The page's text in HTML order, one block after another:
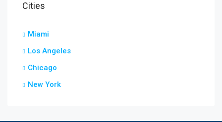
Cities
Miami
Los Angeles
Chicago
New York